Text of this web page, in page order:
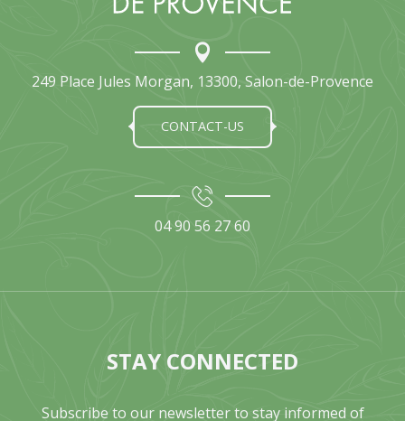
249 Place Jules Morgan, 13300, Salon-de-Provence
CONTACT-US
04 90 56 27 60
STAY CONNECTED
Subscribe to our newsletter to stay informed of